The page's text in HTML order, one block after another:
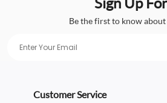
Be the first to know
Customer Service